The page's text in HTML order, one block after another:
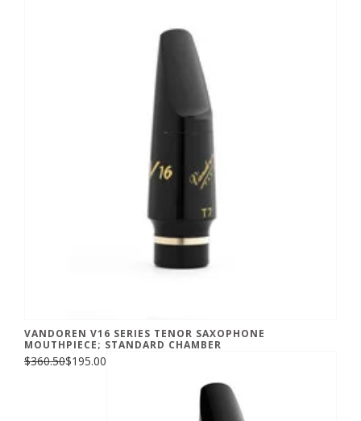
VANDOREN V16 SERIES TENOR SAXOPHONE
MOUTHPIECE; STANDARD CHAMBER
$360.50$195.00